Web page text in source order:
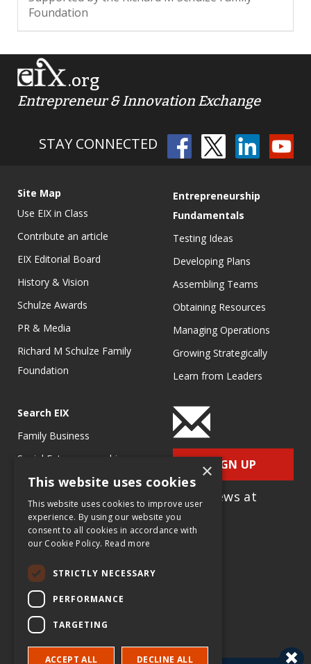
Foundation
.org
Entrepreneur & Innovation Exchange
STAY CONNECTED
Site Map
Use EIX in Class
Contribute an article
EIX Editorial Board
History & Vision
Schulze Awards
PR & Media
Richard M Schulze Family
Foundation
Entrepreneurship
Fundamentals
Testing Ideas
Developing Plans
Assembling Teams
Obtaining Resources
Managing Operations
Growing Strategically
Learn from Leaders
Search EIX
Family Business
Social Entrepreneurship
Entrepreneurship
Ecosystems
Entrepreneurship Research
Entrepreneurship Teaching
Exercises
Entrepreneurship Case
Studies
Entrepreneurship
Commentaries
SIGN UP
for e-News at
EIX.org
×
This website uses cookies
This website uses cookies to improve user
experience. By using our website you
consent to all cookies in accordance with
our Cookie Policy. Read more
STRICTLY NECESSARY
PERFORMANCE
TARGETING
ACCEPT ALL DECLINE ALL